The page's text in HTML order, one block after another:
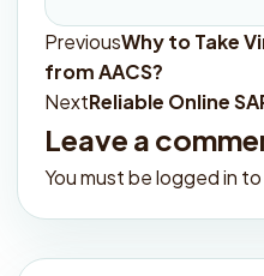
Post
navigation
PreviousWhy to Take
from AACS?
NextReliable Online
Leave a
You must belogged in to